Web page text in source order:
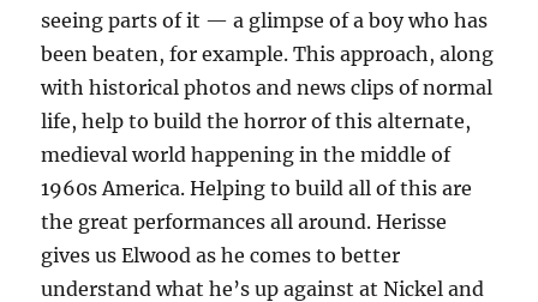
seeing parts of it — a glimpse of a boy who has
been beaten, for example. This approach, along
with historical photos and news clips of normal
life, help to build the horror of this alternate,
medieval world happening in the middle of
1960s America. Helping to build all of this are
the great performances all around. Herisse
gives us Elwood as he comes to better
understand what he’s up against at Nickel and